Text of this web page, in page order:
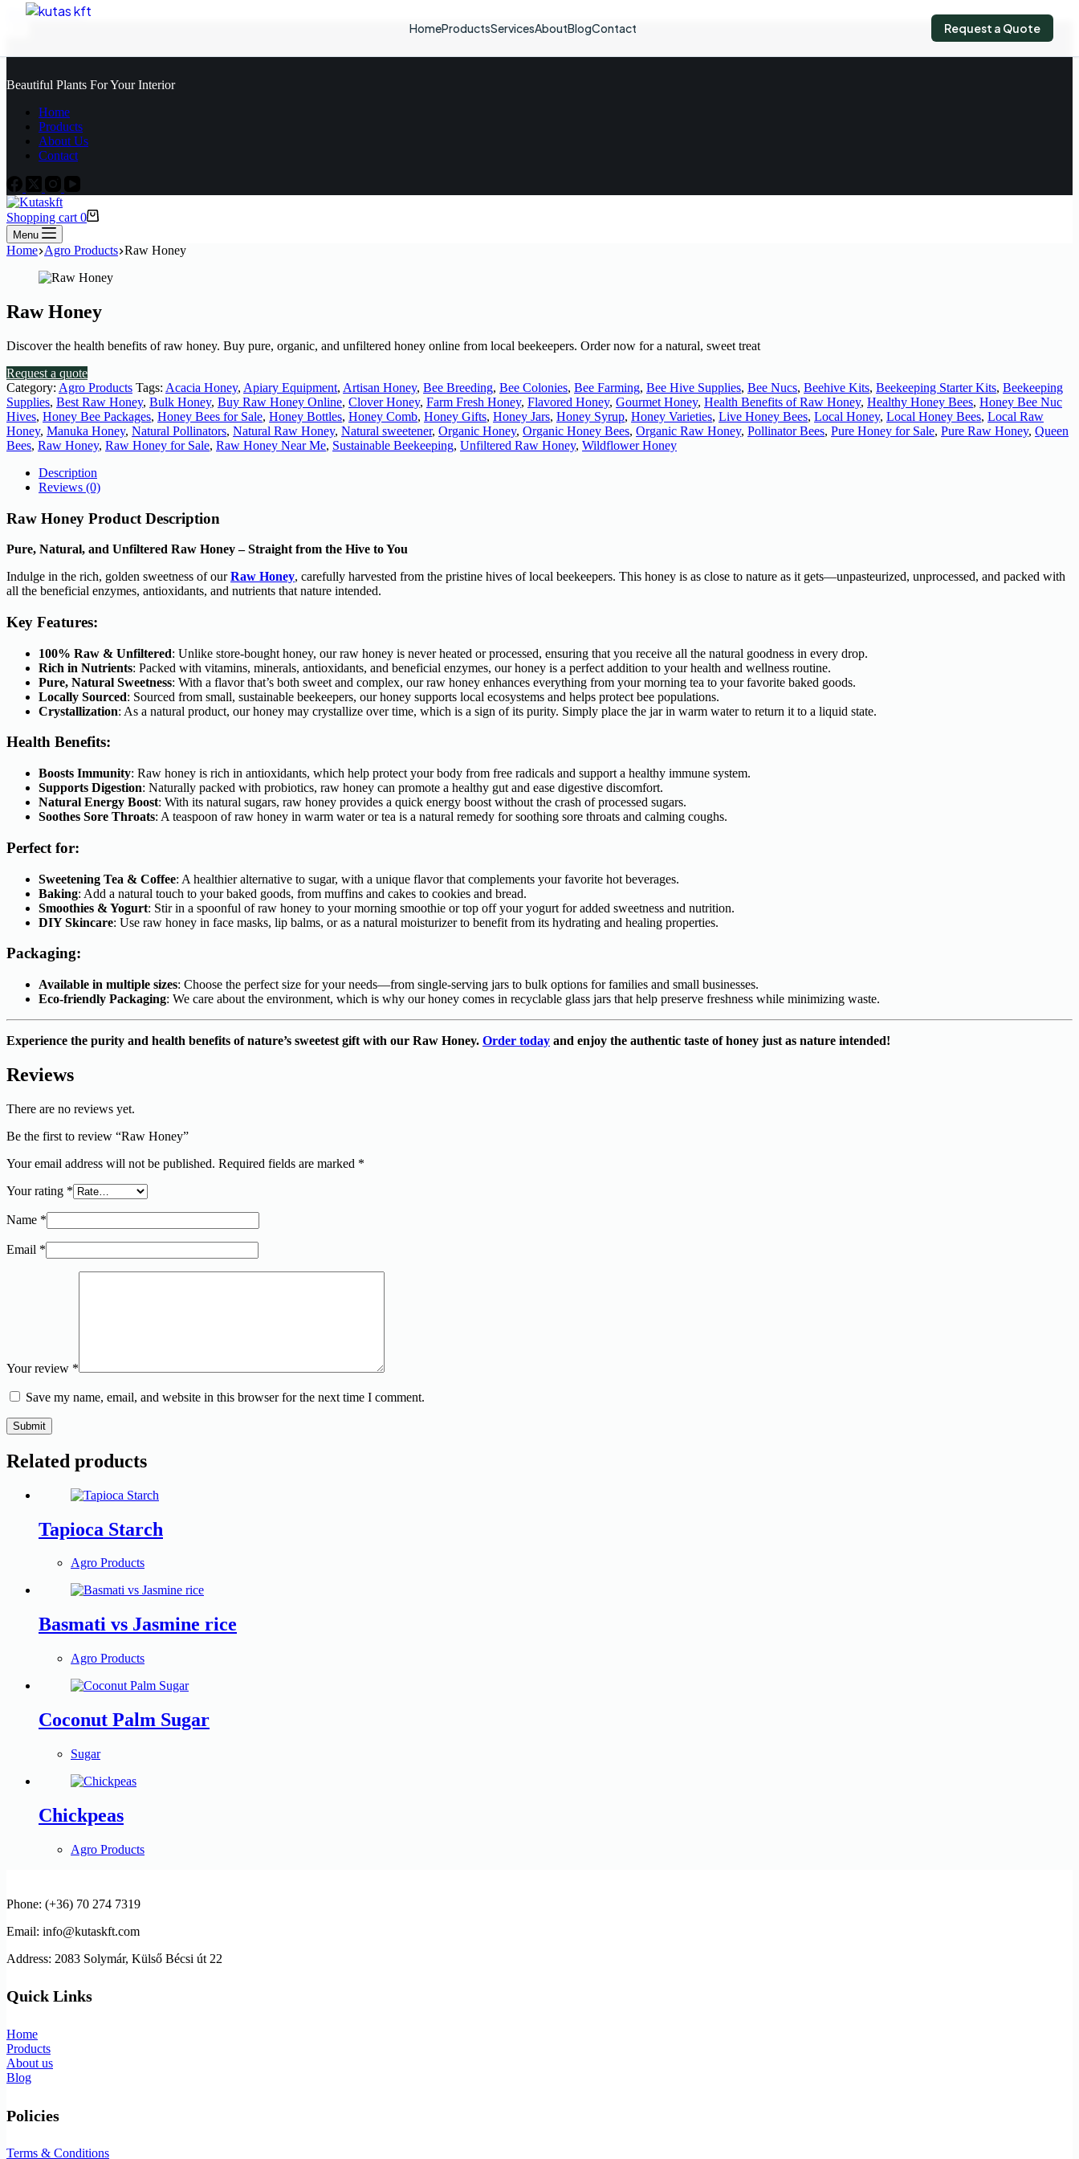
Skip to content
Beautiful Plants For Your Interior
Home
Products
About Us
Contact
Shopping cart 0
Menu
Home Agro Products Raw Honey
Raw Honey
Discover the health benefits of raw honey. Buy pure, organic, and unfiltered honey online from local beekeepers. Order now for a natural, sweet treat
Request a quote
Category: Agro Products Tags: Acacia Honey, Apiary Equipment, Artisan Honey, Bee Breeding, Bee Colonies, Bee Farming, Bee Hive Supplies, Bee Nucs, Beehive Kits, Beekeeping Starter Kits, Beekeeping
Supplies, Best Raw Honey, Bulk Honey, Buy Raw Honey Online, Clover Honey, Farm Fresh Honey, Flavored Honey, Gourmet Honey, Health Benefits of Raw Honey, Healthy Honey Bees, Honey Bee Nuc
Hives, Honey Bee Packages, Honey Bees for Sale, Honey Bottles, Honey Comb, Honey Gifts, Honey Jars, Honey Syrup, Honey Varieties, Live Honey Bees, Local Honey, Local Honey Bees, Local Raw
Honey, Manuka Honey, Natural Pollinators, Natural Raw Honey, Natural sweetener, Organic Honey, Organic Honey Bees, Organic Raw Honey, Pollinator Bees, Pure Honey for Sale, Pure Raw Honey, Queen
Bees, Raw Honey, Raw Honey for Sale, Raw Honey Near Me, Sustainable Beekeeping, Unfiltered Raw Honey, Wildflower Honey
Description
Reviews (0)
Raw Honey Product Description
Pure, Natural, and Unfiltered Raw Honey – Straight from the Hive to You
Indulge in the rich, golden sweetness of ourRaw Honey, carefully harvested from the pristine hives of local beekeepers. This honey is as close to nature as it gets—unpasteurized, unprocessed, and packed with
all the beneficial enzymes, antioxidants, and nutrients that nature intended.
Key Features:
100% Raw & Unfiltered: Unlike store-bought honey, our raw honey is never heated or processed, ensuring that you receive all the natural goodness in every drop.
Rich in Nutrients: Packed with vitamins, minerals, antioxidants, and beneficial enzymes, our honey is a perfect addition to your health and wellness routine.
Pure, Natural Sweetness: With a flavor that’s both sweet and complex, our raw honey enhances everything from your morning tea to your favorite baked goods.
Locally Sourced: Sourced from small, sustainable beekeepers, our honey supports local ecosystems and helps protect bee populations.
Crystallization: As a natural product, our honey may crystallize over time, which is a sign of its purity. Simply place the jar in warm water to return it to a liquid state.
Health Benefits:
Boosts Immunity: Raw honey is rich in antioxidants, which help protect your body from free radicals and support a healthy immune system.
Supports Digestion: Naturally packed with probiotics, raw honey can promote a healthy gut and ease digestive discomfort.
Natural Energy Boost: With its natural sugars, raw honey provides a quick energy boost without the crash of processed sugars.
Soothes Sore Throats: A teaspoon of raw honey in warm water or tea is a natural remedy for soothing sore throats and calming coughs.
Perfect for:
Sweetening Tea & Coffee: A healthier alternative to sugar, with a unique flavor that complements your favorite hot beverages.
Baking: Add a natural touch to your baked goods, from muffins and cakes to cookies and bread.
Smoothies & Yogurt: Stir in a spoonful of raw honey to your morning smoothie or top off your yogurt for added sweetness and nutrition.
DIY Skincare: Use raw honey in face masks, lip balms, or as a natural moisturizer to benefit from its hydrating and healing properties.
Packaging:
Available in multiple sizes: Choose the perfect size for your needs—from single-serving jars to bulk options for families and small businesses.
Eco-friendly Packaging: We care about the environment, which is why our honey comes in recyclable glass jars that help preserve freshness while minimizing waste.
Experience the purity and health benefits of nature’s sweetest gift with our Raw Honey. Order today and enjoy the authentic taste of honey just as nature intended!
Reviews
There are no reviews yet.
Be the first to review “Raw Honey”
Your email address will not be published. Required fields are marked *
Your rating *
Name *
Email *
Your review *
Save my name, email, and website in this browser for the next time I comment.
Submit
Related products
Tapioca Starch
Agro Products
Basmati vs Jasmine rice
Agro Products
Coconut Palm Sugar
Sugar
Chickpeas
Agro Products
Phone: (+36) 70 274 7319
Email: info@kutaskft.com
Address: 2083 Solymár, Külső Bécsi út 22
Quick Links
Home
Products
About us
Blog
Policies
Terms & Conditions
HomeProductsServicesAboutBlogContact Request a Quote